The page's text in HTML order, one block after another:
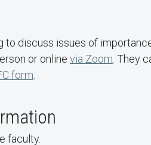
to discuss issues of
or online via Zoom . They
form
faculty.